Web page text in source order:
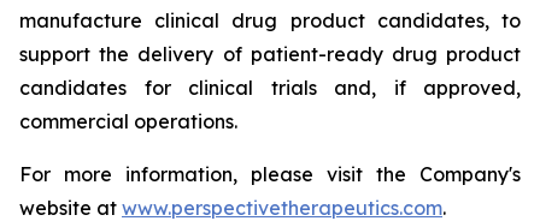
manufacture clinical drug product candidates, to
support the delivery of patient-ready drug product
candidates for clinical trials and, if approved,
commercial operations.
For more information, please visit the Company's
website at www.perspectivetherapeutics.com.